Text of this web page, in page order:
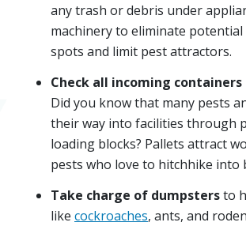
any trash or debris under
machinery to eliminate
spots and limit pest attractors.
Check all incoming containers
Did you know that many pests
their way into facilities through
loading blocks? Pallets attract
pests who love to hitchhike into
Take charge of dumpstersto
like cockroaches, ants, and